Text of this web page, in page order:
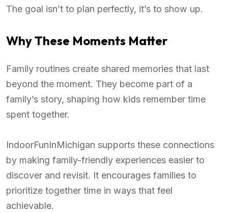
The goal isn’t to plan perfectly, it’s to show up.
Why These Moments Matter
Family routines create shared memories that last
beyond the moment. They become part of a
family’s story, shaping how kids remember time
spent together.
IndoorFunInMichigan supports these connections
by making family-friendly experiences easier to
discover and revisit. It encourages families to
prioritize together time in ways that feel
achievable.